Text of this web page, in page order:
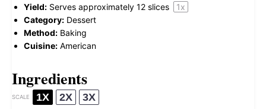
Yield: Serves approximately 12 slices 1x
Category: Dessert
Method: Baking
Cuisine: American
Ingredients
SCALE 1X 2X 3X